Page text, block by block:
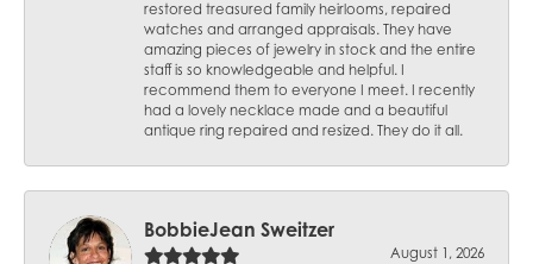
restored treasured family heirlooms, repaired
watches and arranged appraisals. They have
amazing pieces of jewelry in stock and the entire
staff is so knowledgeable and helpful. I
recommend them to everyone I meet. I recently
had a lovely necklace made and a beautiful
antique ring repaired and resized. They do it all.
BobbieJean Sweitzer
August 1, 2026